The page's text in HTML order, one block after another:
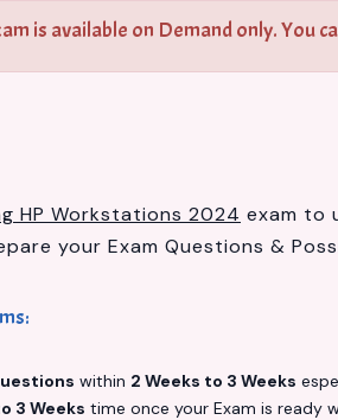
is available on Demand only. You
HP Workstations 2024 exam to
your Exam Questions &
within 2 Weeks to 3 Weeks
3 Weeks time once your Exam is ready